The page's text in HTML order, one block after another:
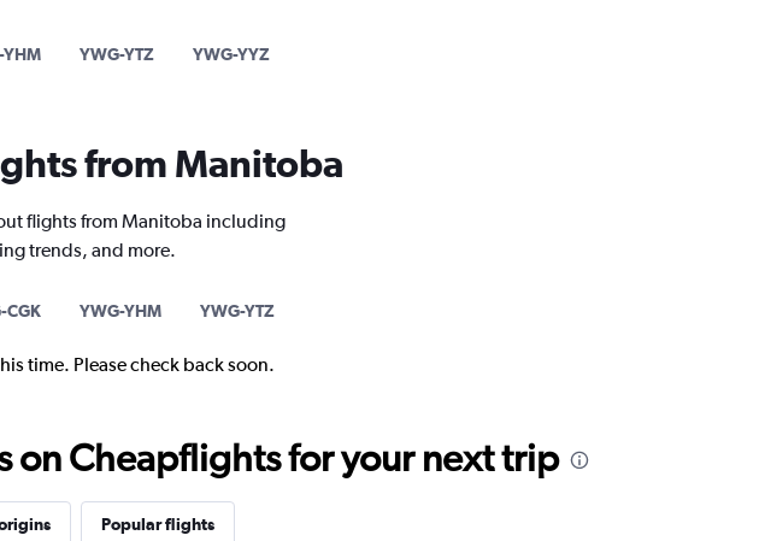
YHM YWG-YTZ YWG-YYZ
from Manitoba
flights from Manitoba including
trends, and more.
CGK YWG-YHM YWG-YTZ
time. Please check back soon.
on Cheapflights for your next trip
Popular flights